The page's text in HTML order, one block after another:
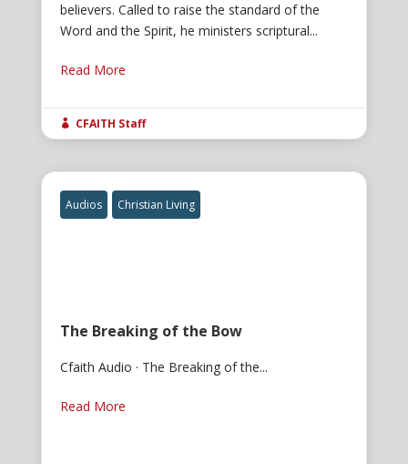
believers. Called to raise the standard of the
Word and the Spirit, he ministers scriptural...
Read More
 CFAITH Staff
Audios Christian Living
The Breaking of the Bow
Cfaith Audio · The Breaking of the...
Read More